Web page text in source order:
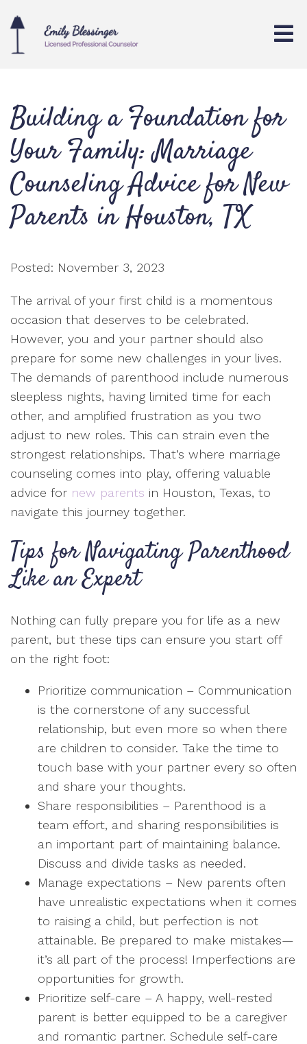
Building a Foundation for
Your Family: Marriage
Counseling Advice for New
Parents in Houston, TX
Posted: November 3, 2023
The arrival of your first child is a momentous
occasion that deserves to be celebrated.
However, you and your partner should also
prepare for some new challenges in your lives.
The demands of parenthood include numerous
sleepless nights, having limited time for each
other, and amplified frustration as you two
adjust to new roles. This can strain even the
strongest relationships. That’s where marriage
counseling comes into play, offering valuable
advice for new parents in Houston, Texas, to
navigate this journey together.
Tips for Navigating Parenthood
Like an Expert
Nothing can fully prepare you for life as a new
parent, but these tips can ensure you start off
on the right foot:
Prioritize communication – Communication
is the cornerstone of any successful
relationship, but even more so when there
are children to consider. Take the time to
touch base with your partner every so often
and share your thoughts.
Share responsibilities – Parenthood is a
team effort, and sharing responsibilities is
an important part of maintaining balance.
Discuss and divide tasks as needed.
Manage expectations – New parents often
have unrealistic expectations when it comes
to raising a child, but perfection is not
attainable. Be prepared to make mistakes—
it’s all part of the process! Imperfections are
opportunities for growth.
Prioritize self-care – A happy, well-rested
parent is better equipped to be a caregiver
and romantic partner. Schedule self-care